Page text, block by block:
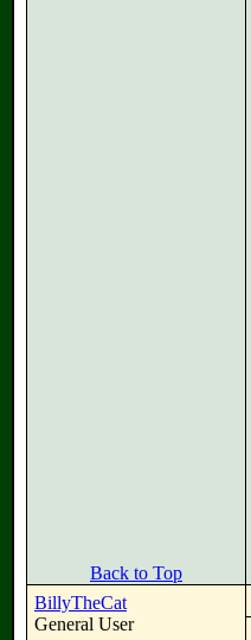
Back to Top
BillyTheCat
General User